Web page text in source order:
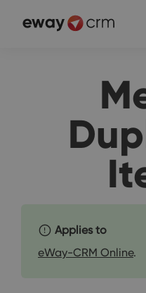
Applies to
eWay-CRM Online.